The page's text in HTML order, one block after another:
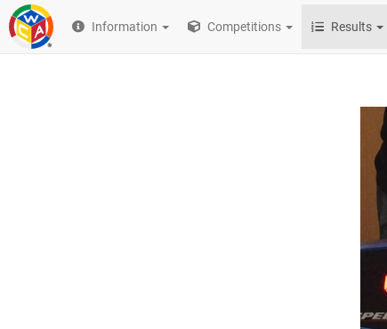
Information Competitions Results